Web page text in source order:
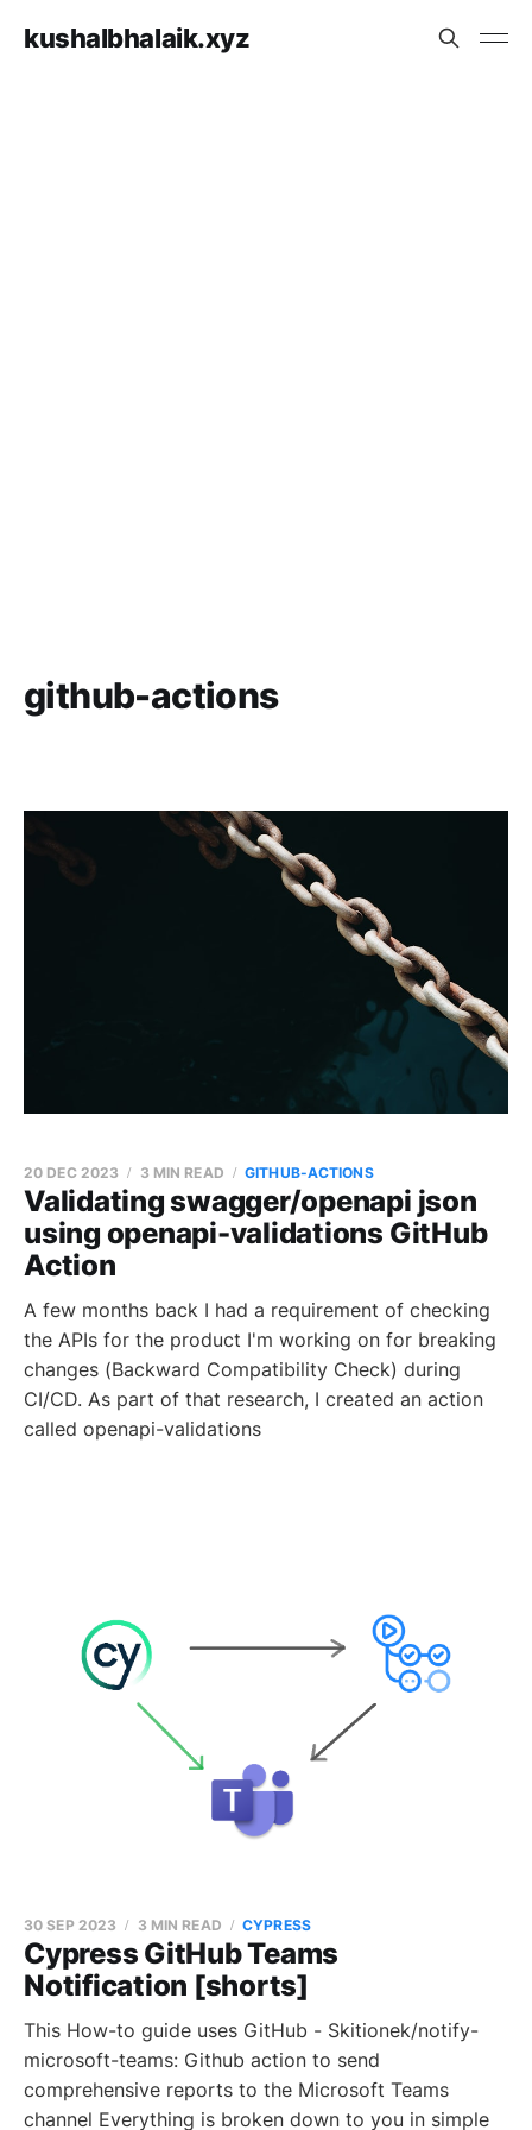
kushalbhalaik.xyz
github-actions
Validating swagger/openapi json
using openapi-validations GitHub
Action
20 DEC 2023 3 MIN READ GITHUB-ACTIONS
A few months back I had a requirement of checking
the APIs for the product I'm working on for breaking
changes (Backward Compatibility Check) during
CI/CD. As part of that research, I created an action
called openapi-validations
Cypress GitHub Teams
Notification [shorts]
30 SEP 2023 3 MIN READ CYPRESS
This How-to guide uses GitHub - Skitionek/notify-
microsoft-teams: Github action to send
comprehensive reports to the Microsoft Teams
channel Everything is broken down to you in simple